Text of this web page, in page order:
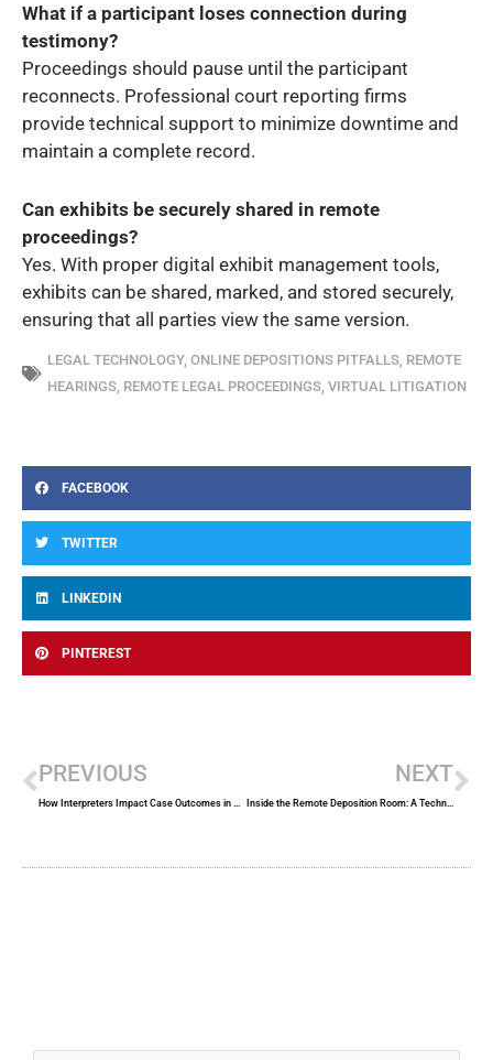
What if a participant loses connection during
testimony?
Proceedings should pause until the participant
reconnects. Professional court reporting firms
provide technical support to minimize downtime and
maintain a complete record.
Can exhibits be securely shared in remote
proceedings?
Yes. With proper digital exhibit management tools,
exhibits can be shared, marked, and stored securely,
ensuring that all parties view the same version.
LEGAL TECHNOLOGY, ONLINE DEPOSITIONS PITFALLS REMOTE
HEARINGS REMOTE LEGAL PROCEEDINGS VIRTUAL LITIGATION
FACEBOOK
TWITTER
LINKEDIN
PINTEREST
PREVIOUS NEXT
Inside the Remote Deposition Room: A Technical Walkthrough for Legal Teams
Archives